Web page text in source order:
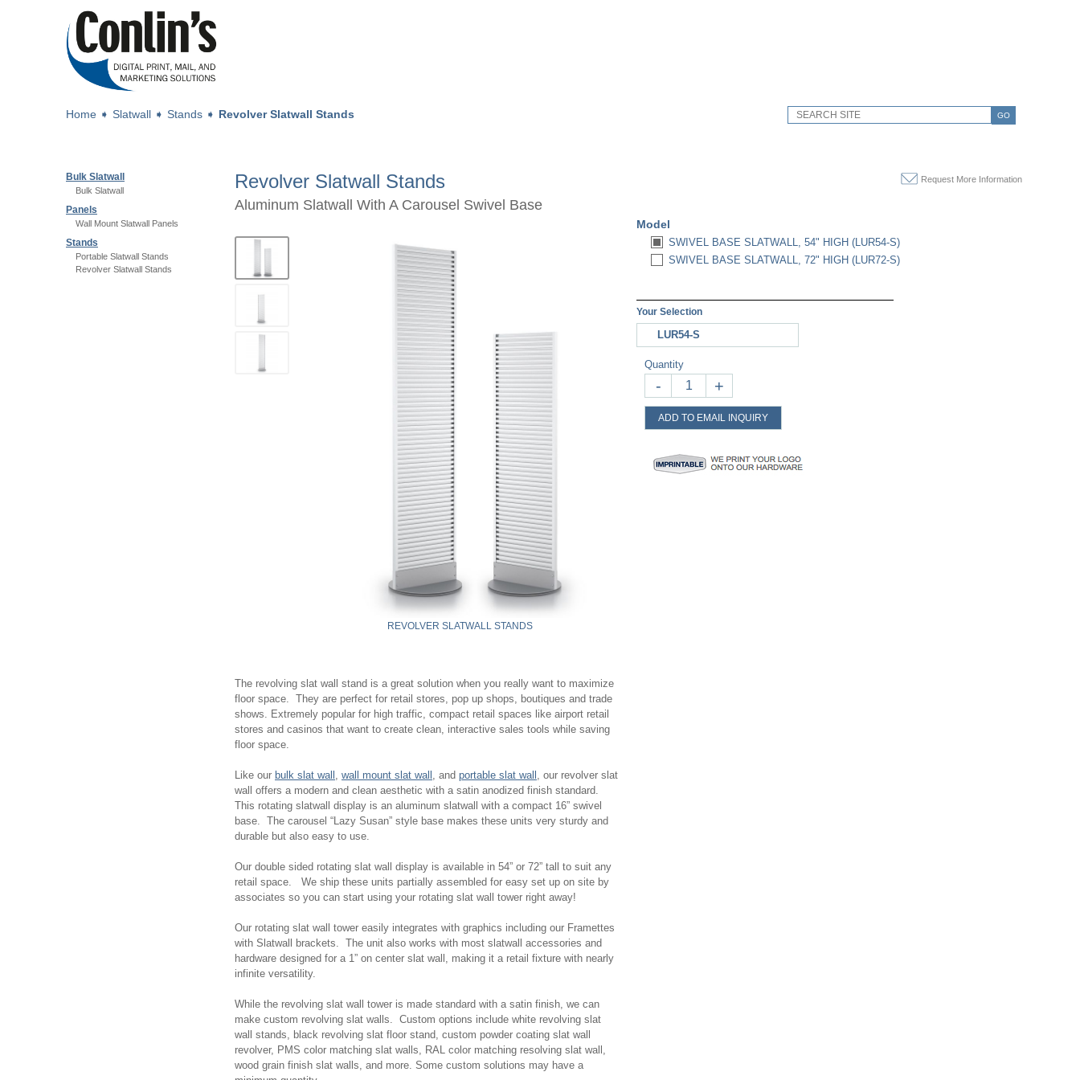
GO
Home ➧ Slatwall ➧ Stands ➧ Revolver Slatwall Stands
Bulk Slatwall
Bulk Slatwall
Panels
Wall Mount Slatwall Panels
Stands
Portable Slatwall Stands
Revolver Slatwall Stands
Request More Information
Revolver Slatwall Stands
Aluminum Slatwall With A Carousel Swivel Base
REVOLVER SLATWALL STANDS
The revolving slat wall stand is a great solution when you really want to maximize
floor space. They are perfect for retail stores, pop up shops, boutiques and trade
shows. Extremely popular for high traffic, compact retail spaces like airport retail
stores and casinos that want to create clean, interactive sales tools while saving
floor space.
Like our bulk slat wall , wall mount slat wall , and portable slat wall , our revolver slat
wall offers a modern and clean aesthetic with a satin anodized finish standard.
This rotating slatwall display is an aluminum slatwall with a compact 16” swivel
base. The carousel “Lazy Susan” style base makes these units very sturdy and
durable but also easy to use.
Our double sided rotating slat wall display is available in 54” or 72” tall to suit any
retail space. We ship these units partially assembled for easy set up on site by
associates so you can start using your rotating slat wall tower right away!
Our rotating slat wall tower easily integrates with graphics including our Framettes
with Slatwall brackets. The unit also works with most slatwall accessories and
hardware designed for a 1” on center slat wall, making it a retail fixture with nearly
infinite versatility.
While the revolving slat wall tower is made standard with a satin finish, we can
make custom revolving slat walls. Custom options include white revolving slat
wall stands, black revolving slat floor stand, custom powder coating slat wall
revolver, PMS color matching slat walls, RAL color matching resolving slat wall,
wood grain finish slat walls, and more. Some custom solutions may have a
Model
SWIVEL BASE SLATWALL, 54" HIGH (LUR54-S)
SWIVEL BASE SLATWALL, 72" HIGH (LUR72-S)
Your Selection
LUR54-S
Quantity
- +
ADD TO EMAIL INQUIRY